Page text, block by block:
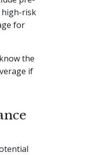
high-risk
for
the
if